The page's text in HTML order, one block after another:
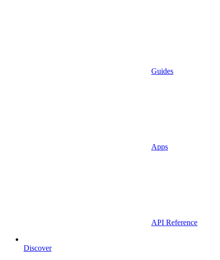
Guides
Apps
API Reference
Discover